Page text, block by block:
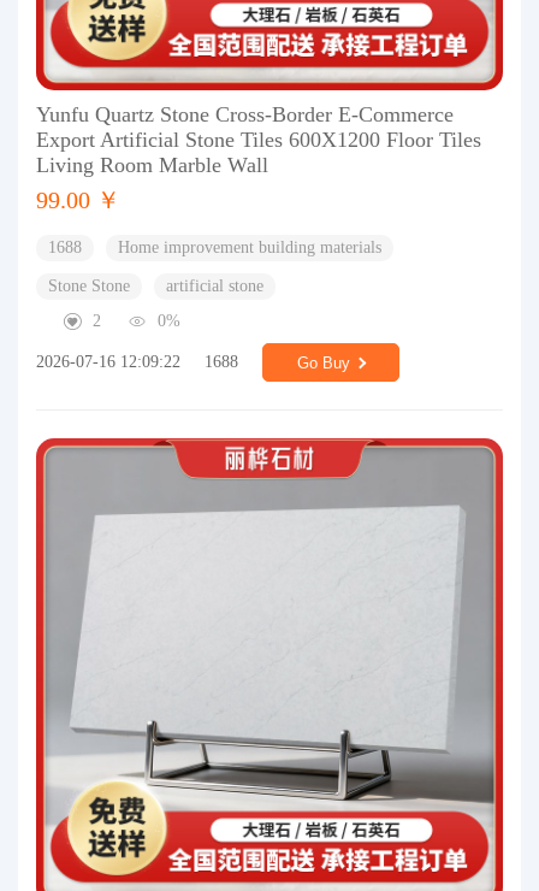
Yunfu Quartz Stone Cross-Border E-Commerce
Export Artificial Stone Tiles 600X1200 Floor Tiles
Living Room Marble Wall
99.00 ￥
1688 Home improvement building materials
Stone Stone
artificial stone
2
0%
2026-07-16 12:09:22 1688 Go Buy